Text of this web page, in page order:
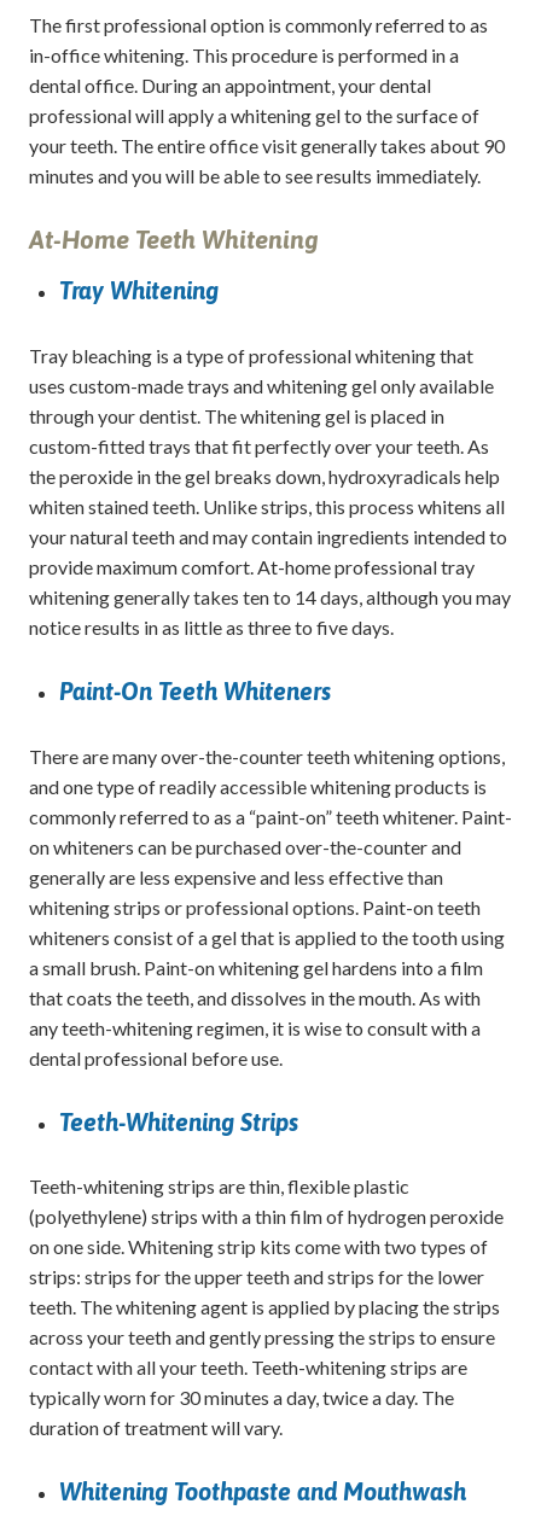
The first professional option is commonly referred to as
in-office whitening. This procedure is performed in a
dental office. During an appointment, your dental
professional will apply a whitening gel to the surface of
your teeth. The entire office visit generally takes about 90
minutes and you will be able to see results immediately.
At-Home Teeth Whitening
Tray Whitening
Tray bleaching is a type of professional whitening that
uses custom-made trays and whitening gel only available
through your dentist. The whitening gel is placed in
custom-fitted trays that fit perfectly over your teeth. As
the peroxide in the gel breaks down, hydroxyradicals help
whiten stained teeth. Unlike strips, this process whitens all
your natural teeth and may contain ingredients intended to
provide maximum comfort. At-home professional tray
whitening generally takes ten to 14 days, although you may
notice results in as little as three to five days.
Paint-On Teeth Whiteners
There are many over-the-counter teeth whitening options,
and one type of readily accessible whitening products is
commonly referred to as a “paint-on” teeth whitener. Paint-
on whiteners can be purchased over-the-counter and
generally are less expensive and less effective than
whitening strips or professional options. Paint-on teeth
whiteners consist of a gel that is applied to the tooth using
a small brush. Paint-on whitening gel hardens into a film
that coats the teeth, and dissolves in the mouth. As with
any teeth-whitening regimen, it is wise to consult with a
dental professional before use.
Teeth-Whitening Strips
Teeth-whitening strips are thin, flexible plastic
(polyethylene) strips with a thin film of hydrogen peroxide
on one side. Whitening strip kits come with two types of
strips: strips for the upper teeth and strips for the lower
teeth. The whitening agent is applied by placing the strips
across your teeth and gently pressing the strips to ensure
contact with all your teeth. Teeth-whitening strips are
typically worn for 30 minutes a day, twice a day. The
duration of treatment will vary.
Whitening Toothpaste and Mouthwash